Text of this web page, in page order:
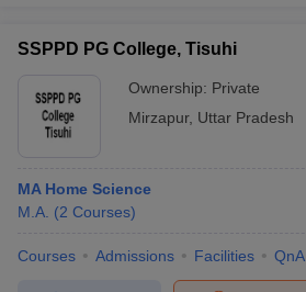
SSPPD PG College, Tisuhi
Ownership: Private
Mirzapur, Uttar Pradesh
MA Home Science
M.A. (2 Courses)
Courses Admissions Facilities QnA